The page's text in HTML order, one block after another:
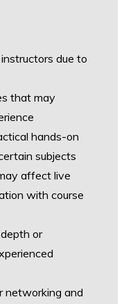
due to
that may
hands-on
subjects
affect live
with course
or
networking and